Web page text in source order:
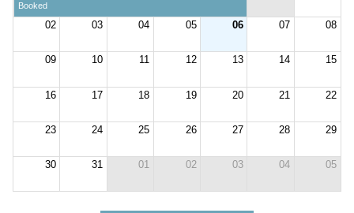
Booked
02 03 04 05 06 07 08
09 10 11 12 13 14 15
16 17 18 19 20 21 22
23 24 25 26 27 28 29
30 31 01 02 03 04 05